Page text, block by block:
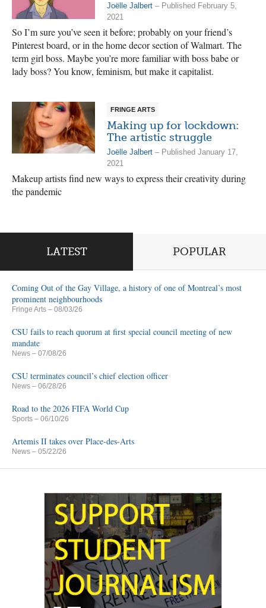
Joëlle Jalbert – Published February 5,
2021
So I’m sure you’ve seen it before; probably on your friend’s
Pinterest board, or in the home decor section of Walmart. The
term girl boss. Maybe you’re more familiar with boss babe or
lady boss? You know, feminism, but make it capitalist.
FRINGE ARTS
Making up for lockdown:
The artistic struggle
Joëlle Jalbert – Published January 17,
2021
Makeup artists find new ways to express their creativity during
the pandemic
LATEST POPULAR
Coming Out of the Gay Village, a history of one of Montreal’s most
prominent neighbourhoods
Fringe Arts – 08/03/26
CSU fails to reach quorum at first special council meeting of new
mandate
News – 07/08/26
CSU terminates council’s chief election officer
News – 06/28/26
Road to the 2026 FIFA World Cup
Sports – 06/10/26
Artemis II takes over Place-des-Arts
News – 05/22/26